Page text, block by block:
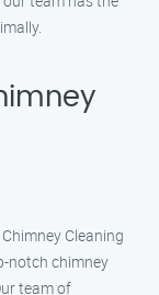
Cleaning
notch chimney
team of